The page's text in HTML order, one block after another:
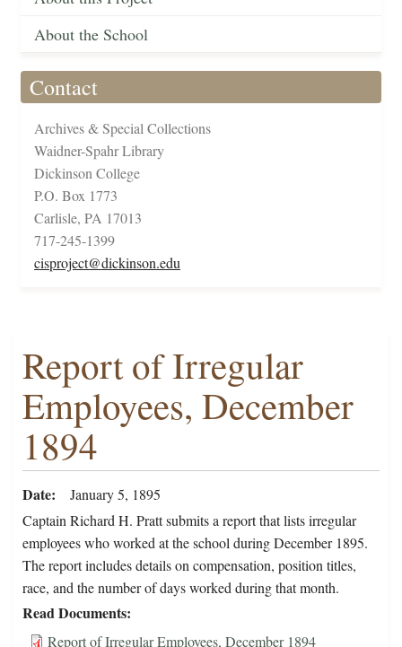
About the School
Contact
Archives & Special Collections
Waidner-Spahr Library
Dickinson College
P.O. Box 1773
Carlisle, PA 17013
717-245-1399
cisproject@dickinson.edu
Report of Irregular
Employees, December
1894
Date
January 5, 1895
Captain Richard H. Pratt submits a report that lists irregular
employees who worked at the school during December 1895.
The report includes details on compensation, position titles,
race, and the number of days worked during that month.
Read Documents
Report of Irregular Employees, December 1894